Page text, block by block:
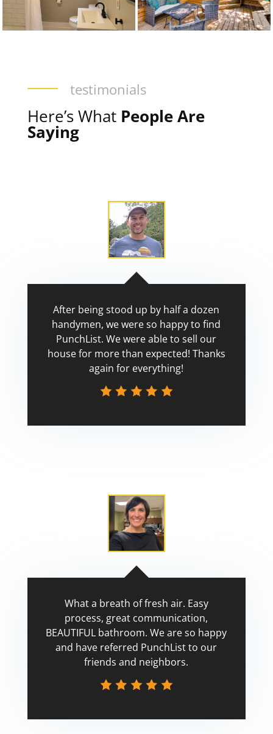
testimonials
Here’s What People Are
Saying
After being stood up by half a dozen
handymen, we were so happy to find
PunchList. We were able to sell our
house for more than expected! Thanks
again for everything!
What a breath of fresh air. Easy
process, great communication,
BEAUTIFUL bathroom. We are so happy
and have referred PunchList to our
friends and neighbors.